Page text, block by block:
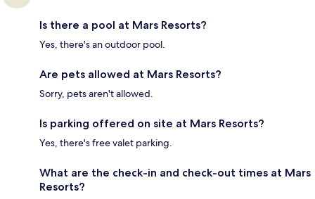
Is there a pool at Mars Resorts?
Yes, there's an outdoor pool.
Are pets allowed at Mars Resorts?
Sorry, pets aren't allowed.
Is parking offered on site at Mars Resorts?
Yes, there's free valet parking.
What are the check-in and check-out times at Mars
Resorts?